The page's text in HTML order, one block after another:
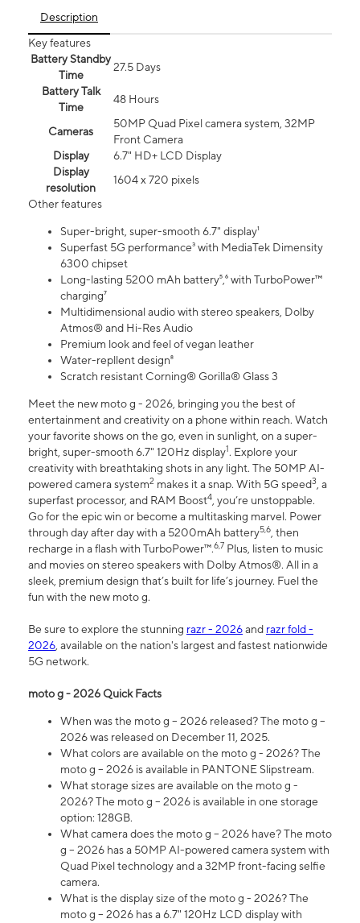
Description
Key features
Battery Standby
Time
27.5 Days
Battery Talk
Time
48 Hours
Cameras
50MP Quad Pixel camera system, 32MP
Front Camera
Display
6.7" HD+ LCD Display
Display
resolution
1604 x 720 pixels
Other features
Super-bright, super-smooth 6.7" display¹
Superfast 5G performance³ with MediaTek Dimensity
6300 chipset
Long-lasting 5200 mAh battery⁵,⁶ with TurboPower™
charging⁷
Multidimensional audio with stereo speakers, Dolby
Atmos® and Hi-Res Audio
Premium look and feel of vegan leather
Water-repllent design⁸
Scratch resistant Corning® Gorilla® Glass 3
Meet the new moto g - 2026, bringing you the best of
entertainment and creativity on a phone within reach. Watch
your favorite shows on the go, even in sunlight, on a super-
bright, super-smooth 6.7" 120Hz display1. Explore your
creativity with breathtaking shots in any light. The 50MP AI-
powered camera system2 makes it a snap. With 5G speed3, a
superfast processor, and RAM Boost4, you’re unstoppable.
Go for the epic win or become a multitasking marvel. Power
through day after day with a 5200mAh battery5,6, then
recharge in a flash with TurboPower™.6,7 Plus, listen to music
and movies on stereo speakers with Dolby Atmos®. All in a
sleek, premium design that’s built for life’s journey. Fuel the
fun with the new moto g.
Be sure to explore the stunning razr - 2026and razr fold -
2026, available on the nation's largest and fastest nationwide
5G network.
moto g - 2026 Quick Facts
When was the moto g – 2026 released? The moto g –
2026 was released on December 11, 2025.
What colors are available on the moto g - 2026? The
moto g – 2026 is available in PANTONE Slipstream.
What storage sizes are available on the moto g -
2026? The moto g – 2026 is available in one storage
option: 128GB.
What camera does the moto g – 2026 have? The moto
g – 2026 has a 50MP AI-powered camera system with
Quad Pixel technology and a 32MP front-facing selfie
camera.
What is the display size of the moto g - 2026? The
moto g – 2026 has a 6.7" 120Hz LCD display with